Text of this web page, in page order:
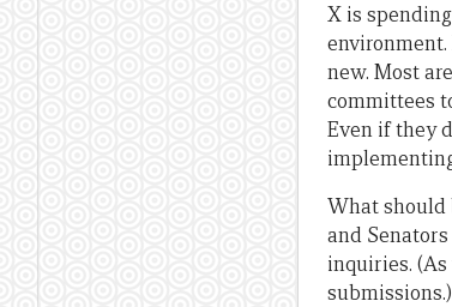
X is
environment.
new. Most
committees
Even if they
What should
and
inquiries.
submissions.)